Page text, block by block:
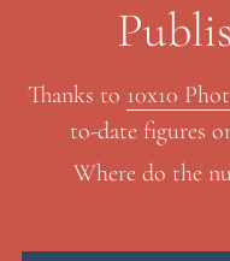
Thanks to 10x10
to-date figures
Where do the